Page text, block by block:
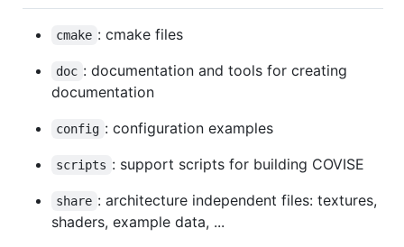
cmake : cmake files
doc : documentation and tools for creating
documentation
config : configuration examples
scripts : support scripts for building COVISE
share : architecture independent files: textures,
shaders, example data, ...